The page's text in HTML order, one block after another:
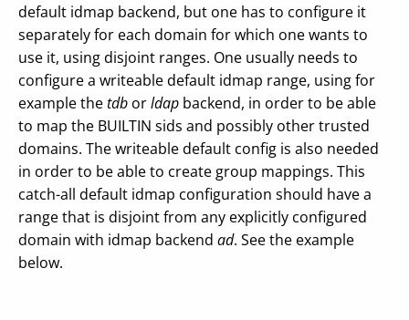
default idmap backend, but one has to configure it
separately for each domain for which one wants to
use it, using disjoint ranges. One usually needs to
configure a writeable default idmap range, using for
example thetdb orldap backend, in order to be able
to map the BUILTIN sids and possibly other trusted
domains. The writeable default config is also needed
in order to be able to create group mappings. This
catch-all default idmap configuration should have a
range that is disjoint from any explicitly configured
domain with idmap backend ad. See the example
below.